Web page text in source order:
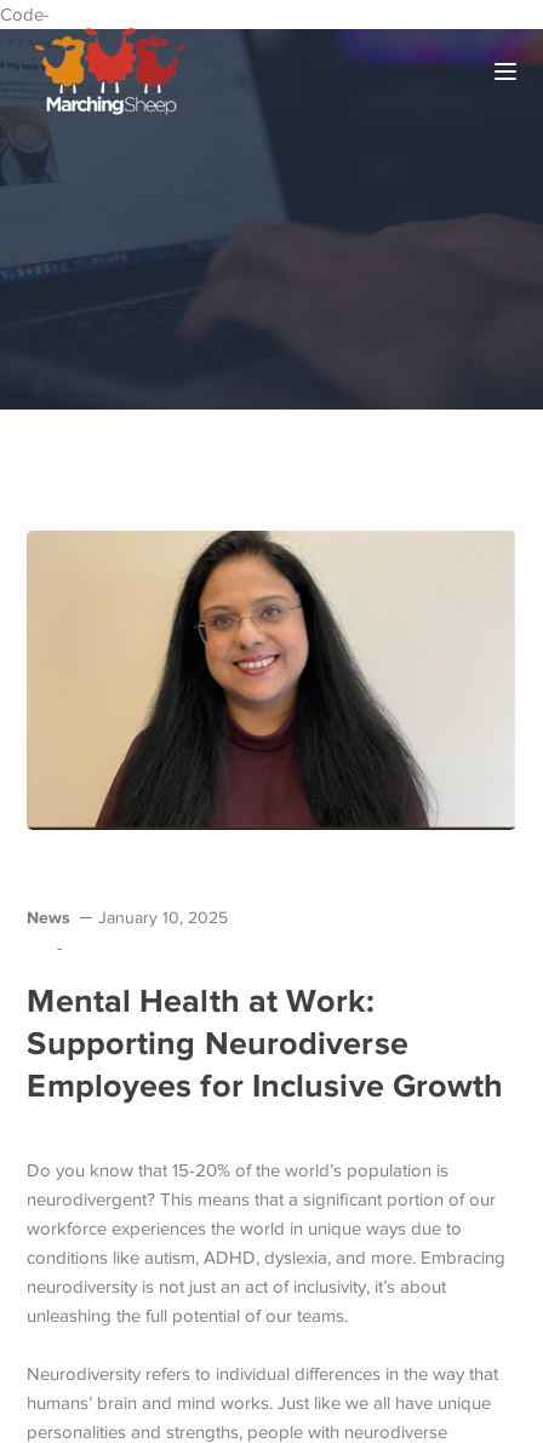
Code-
News January 10, 2025
-
Mental Health at Work:
Supporting Neurodiverse
Employees for Inclusive Growth
Do you know that 15-20% of the world’s population is
neurodivergent? This means that a significant portion of our
workforce experiences the world in unique ways due to
conditions like autism, ADHD, dyslexia, and more. Embracing
neurodiversity is not just an act of inclusivity, it’s about
unleashing the full potential of our teams.
Neurodiversity refers to individual differences in the way that
humans’ brain and mind works. Just like we all have unique
personalities and strengths, people with neurodiverse